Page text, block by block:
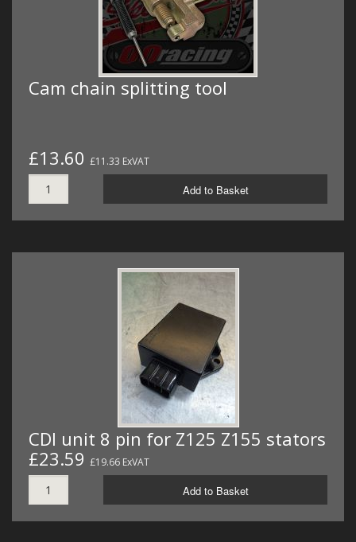
Cam chain splitting tool
£13.60 £11.33 ExVAT
Add to Basket
CDI unit 8 pin for Z125 Z155 stators
£23.59 £19.66 ExVAT
Add to Basket